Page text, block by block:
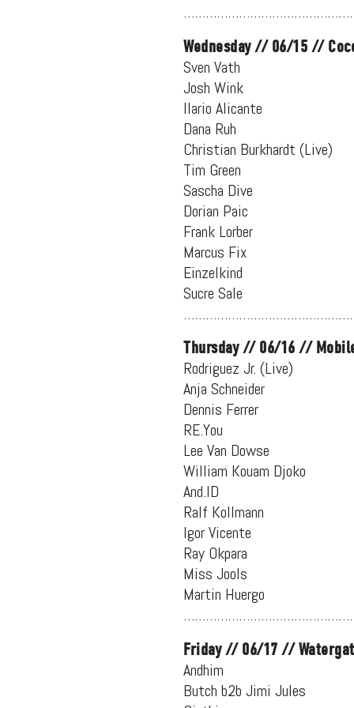
Wednesday // 06/15 //
Sven Vath
Josh Wink
Ilario Alicante
Dana Ruh
Christian Burkhardt (Live)
Tim Green
Sascha Dive
Dorian Paic
Frank Lorber
Marcus Fix
Einzelkind
Sucre Sale
Thursday // 06/16 //
Rodriguez Jr. (Live)
Anja Schneider
Dennis Ferrer
RE.You
Lee Van Dowse
William Kouam Djoko
And.ID
Ralf Kollmann
Igor Vicente
Ray Okpara
Miss Jools
Martin Huergo
Friday // 06/17 //
Andhim
Butch b2b Jimi Jules